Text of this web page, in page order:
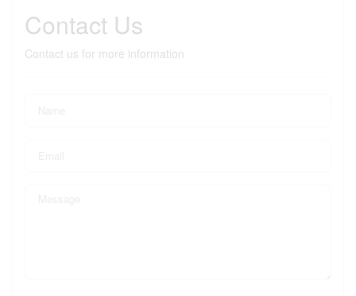
Contact Us
Contact us for more information